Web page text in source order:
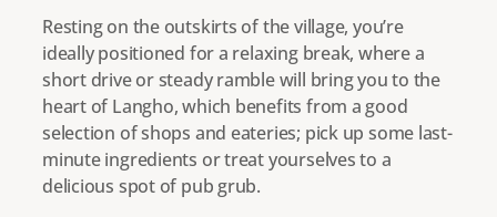
Resting on the outskirts of the village, you’re
ideally positioned for a relaxing break, where a
short drive or steady ramble will bring you to the
heart of Langho, which benefits from a good
selection of shops and eateries; pick up some last-
minute ingredients or treat yourselves to a
delicious spot of pub grub.